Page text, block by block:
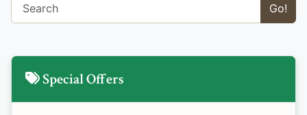
Go!
Special Offers